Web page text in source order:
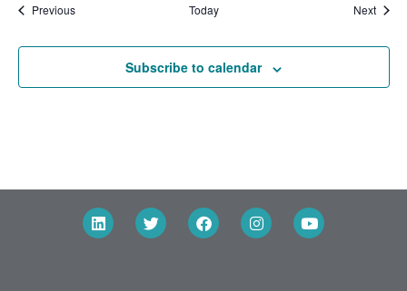
PreviousEvents Today Next
Subscribe to calendar